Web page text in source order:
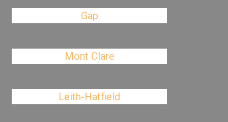
Gap
Mont Clare
Leith-Hatfield